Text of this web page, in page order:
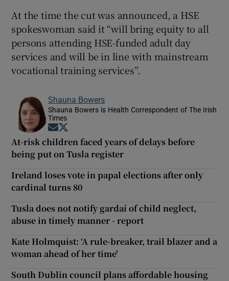
At the time the cut was announced, a HSE
spokeswoman said it “will bring equity to all
persons attending HSE-funded adult day
services and will be in line with mainstream
vocational training services”.
Shauna Bowers
Shauna Bowers is Health Correspondent of The Irish
Times
Opens in new window
At-risk children faced years of delays before
being put on Tusla register
Ireland loses vote in papal elections after only
cardinal turns 80
Tusla does not notify gardaí of child neglect,
abuse in timely manner - report
Kate Holmquist: ‘A rule-breaker, trail blazer and a
woman ahead of her time'
South Dublin council plans affordable housing